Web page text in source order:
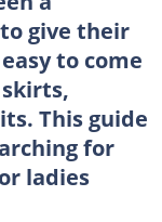
give their
to come
skirts,
This guide
for
ladies